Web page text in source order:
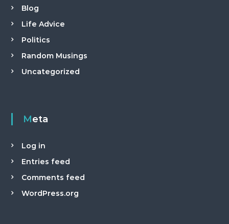
Blog
Life Advice
Politics
Random Musings
Uncategorized
Meta
Log in
Entries feed
Comments feed
WordPress.org